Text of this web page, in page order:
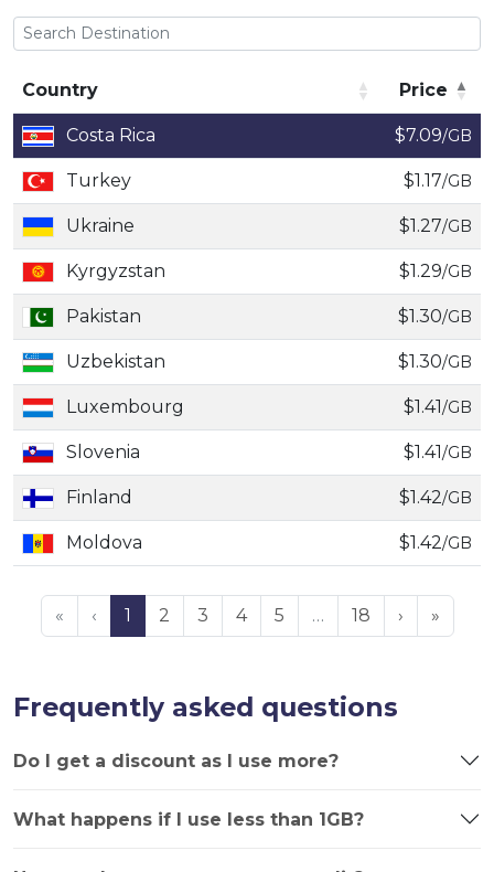
Country
Price
Country
Price
Costa Rica $7.09/GB
Turkey $1.17/GB
Ukraine $1.27/GB
Kyrgyzstan $1.29/GB
Pakistan $1.30/GB
Uzbekistan $1.30/GB
Luxembourg $1.41/GB
Slovenia $1.41/GB
Finland $1.42/GB
Moldova $1.42/GB
« ‹ 1 2 3 4 5 … 18 › »
Frequently asked questions
Do I get a discount as I use more?
What happens if I use less than 1GB?